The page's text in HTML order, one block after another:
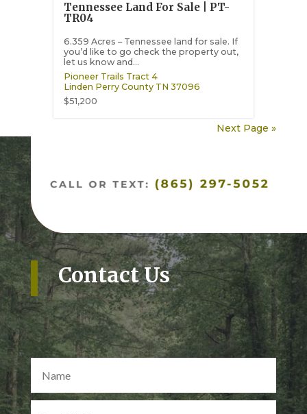
Tennessee Land For Sale | PT-
TR04
6.359 Acres – Tennessee land for sale. If
you’d like to go check the property out,
let us know and...
Pioneer Trails Tract 4
Linden Perry County TN 37096
$51,200
Next Page »
Contact Us